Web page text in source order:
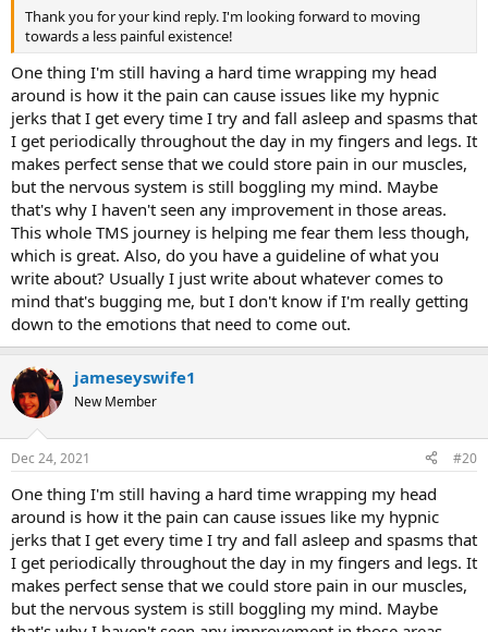
Thank you for your kind reply. I'm looking forward to moving
towards a less painful existence!
One thing I'm still having a hard time wrapping my head
around is how it the pain can cause issues like my hypnic
jerks that I get every time I try and fall asleep and spasms that
I get periodically throughout the day in my fingers and legs. It
makes perfect sense that we could store pain in our muscles,
but the nervous system is still boggling my mind. Maybe
that's why I haven't seen any improvement in those areas.
This whole TMS journey is helping me fear them less though,
which is great. Also, do you have a guideline of what you
write about? Usually I just write about whatever comes to
mind that's bugging me, but I don't know if I'm really getting
down to the emotions that need to come out.
jameseyswife1
New Member
Dec 24, 2021 #20
One thing I'm still having a hard time wrapping my head
around is how it the pain can cause issues like my hypnic
jerks that I get every time I try and fall asleep and spasms that
I get periodically throughout the day in my fingers and legs. It
makes perfect sense that we could store pain in our muscles,
but the nervous system is still boggling my mind. Maybe